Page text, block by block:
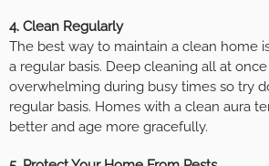
4. Clean Regularly
The best way to maintain a clean home
a regular basis. Deep cleaning all at
overwhelming during busy times so try
regular basis. Homes with a clean aura
better and age more gracefully.